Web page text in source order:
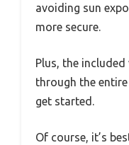
avoiding sun
more secure.
Plus, the
through the
get started.
Of course, it’s